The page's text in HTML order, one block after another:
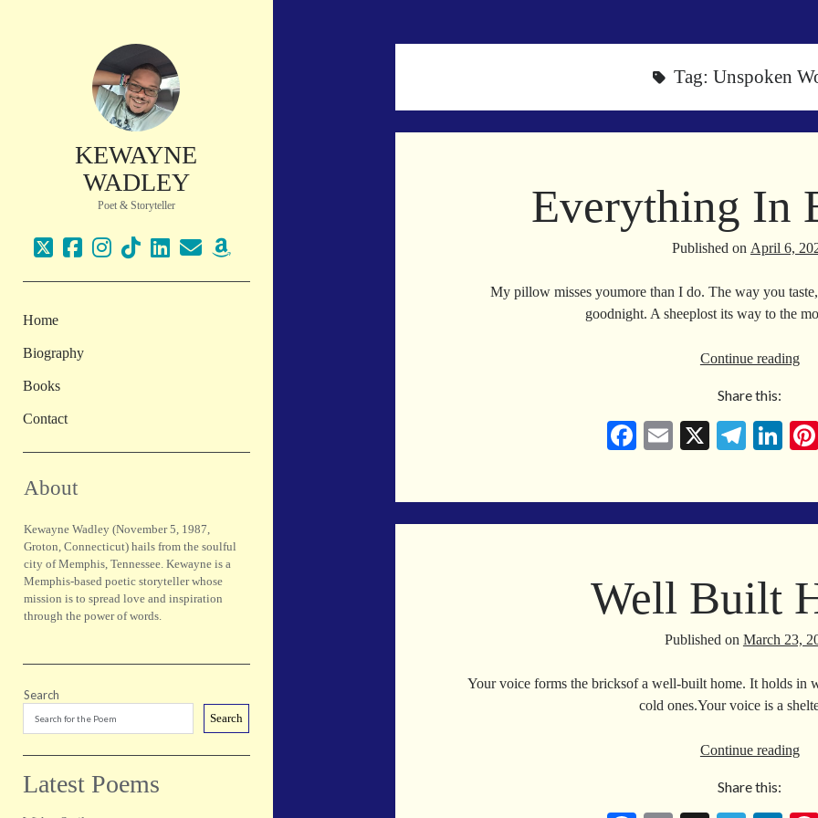
KEWAYNE
WADLEY
Poet & Storyteller
twitterfacebook
instagram
tiktoklinkedin
emailamazon
Home
Biography
Books
Contact
About
Kewayne Wadley (November 5, 1987,
Groton, Connecticut) hails from the soulful
city of Memphis, Tennessee. Kewayne is a
Memphis-based poetic storyteller whose
mission is to spread love and inspiration
through the power of words.
Search
Search
Latest Poems
Tag: Unspoken
Everything In
Published on April 6,
My pillow misses youmore than I do. The way you
goodnight. A sheeplost its way to the
Continue reading
Share this:
Fa
bo
ok
E
ail
X
Te
gr
a
Li
ed
In
Well Built
Published on March 23,
Your voice forms the bricksof a well-built home. It holds in
cold ones.Your voice is a
Continue readingWell
Share this: